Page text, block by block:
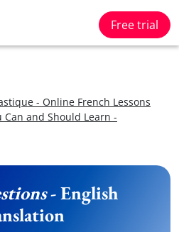
Free trial
- Online French Lessons
Can and Should Learn -
- English